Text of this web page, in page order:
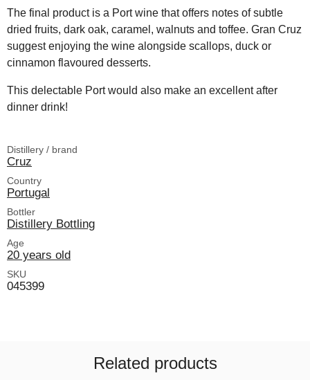
The final product is a Port wine that offers notes of subtle
dried fruits, dark oak, caramel, walnuts and toffee. Gran Cruz
suggest enjoying the wine alongside scallops, duck or
cinnamon flavoured desserts.
This delectable Port would also make an excellent after
dinner drink!
Distillery / brand
Cruz
Country
Portugal
Bottler
Distillery Bottling
Age
20 years old
SKU
045399
Related products